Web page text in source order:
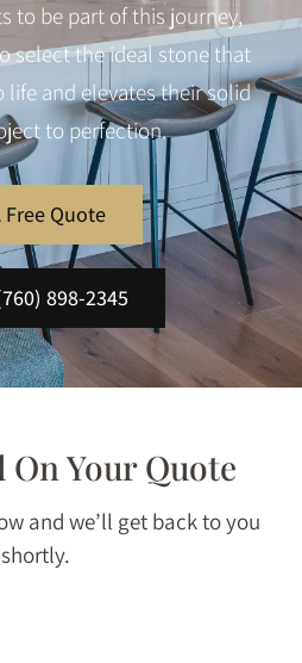
to be part of this journey,
select the ideal stone that
and elevates their solid
to perfection.
Free Quote
898-2345
On Your Quote
and we’ll get back to you
shortly.